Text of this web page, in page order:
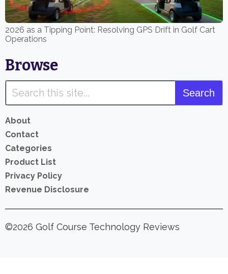
2026 as a Tipping Point: Resolving GPS Drift in Golf Cart
Operations
Browse
About
Contact
Categories
Product List
Privacy Policy
Revenue Disclosure
©2026 Golf Course Technology Reviews